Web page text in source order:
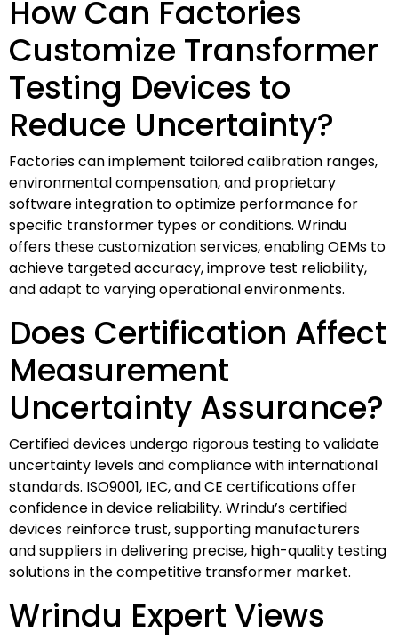
How Can Factories
Customize Transformer
Testing Devices to
Reduce Uncertainty?
Factories can implement tailored calibration ranges,
environmental compensation, and proprietary
software integration to optimize performance for
specific transformer types or conditions. Wrindu
offers these customization services, enabling OEMs to
achieve targeted accuracy, improve test reliability,
and adapt to varying operational environments.
Does Certification Affect
Measurement
Uncertainty Assurance?
Certified devices undergo rigorous testing to validate
uncertainty levels and compliance with international
standards. ISO9001, IEC, and CE certifications offer
confidence in device reliability. Wrindu’s certified
devices reinforce trust, supporting manufacturers
and suppliers in delivering precise, high-quality testing
solutions in the competitive transformer market.
Wrindu Expert Views